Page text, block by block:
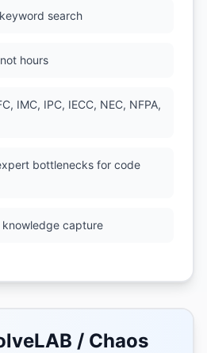
search
hours
IMC, IPC, IECC, NEC, NFPA,
bottlenecks for code
knowledge capture
/ Chaos